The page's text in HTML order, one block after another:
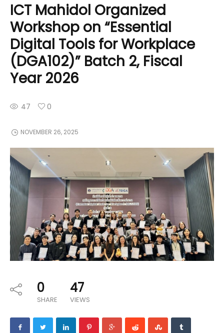
ICT Mahidol Organized
Workshop on “Essential
Digital Tools for Workplace
(DGA102)” Batch 2, Fiscal
Year 2026
47 0
NOVEMBER 26, 2025
0
SHARE
47
VIEWS